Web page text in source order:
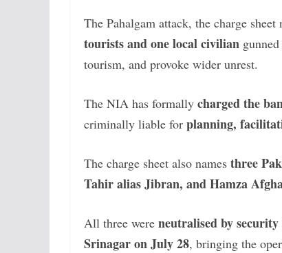
The Pahalgam attack, the charge sheet
tourists and one local civilian
tourism, and provoke wider unrest.
The NIA has formally charged the
criminally liable for planning,
The charge sheet also names three
Tahir alias Jibran, and Hamza
All three were neutralised by security
Srinagar on July 28, bringing the